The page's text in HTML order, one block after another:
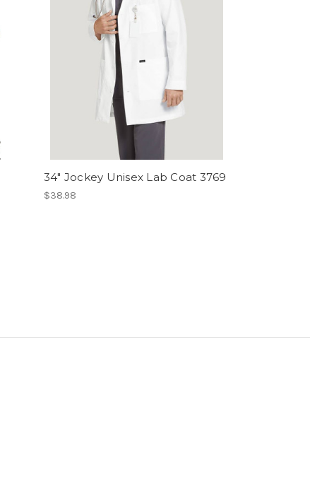
34" Jockey Unisex Lab Coat 3769
$38.98